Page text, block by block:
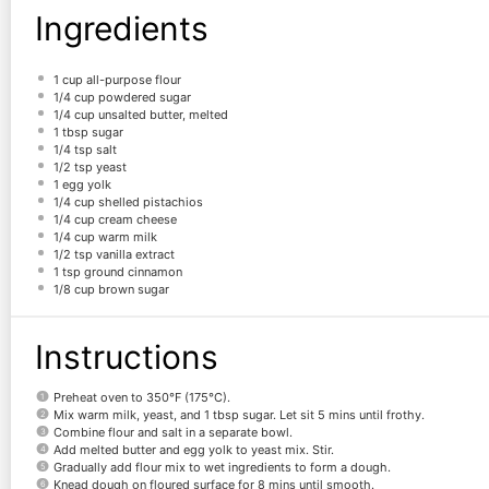
Ingredients
1 cup all-purpose flour
1/4 cup powdered sugar
1/4 cup unsalted butter, melted
1 tbsp sugar
1/4 tsp salt
1/2 tsp yeast
1 egg yolk
1/4 cup shelled pistachios
1/4 cup cream cheese
1/4 cup warm milk
1/2 tsp vanilla extract
1 tsp ground cinnamon
1/8 cup brown sugar
Instructions
Preheat oven to 350°F (175°C).
Mix warm milk, yeast, and 1 tbsp sugar. Let sit 5 mins until frothy.
Combine flour and salt in a separate bowl.
Add melted butter and egg yolk to yeast mix. Stir.
Gradually add flour mix to wet ingredients to form a dough.
Knead dough on floured surface for 8 mins until smooth.